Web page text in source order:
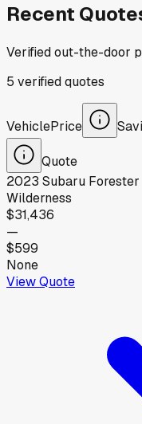
Recent
Verified out-the-door
5 verifiedquotes
VehiclePrice
Quote
2023 Subaru Forester
Wilderness
$31,436
—
$599
None
View Quote